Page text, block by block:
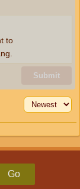
Submit
to
Go